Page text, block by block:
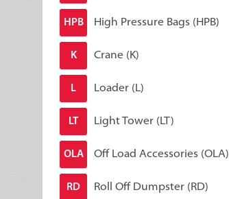
HPB High Pressure Bags (HPB)
K Crane (K)
L Loader (L)
LT Light Tower (LT)
OLA Off Load Accessories (OLA)
RD Roll Off Dumpster (RD)